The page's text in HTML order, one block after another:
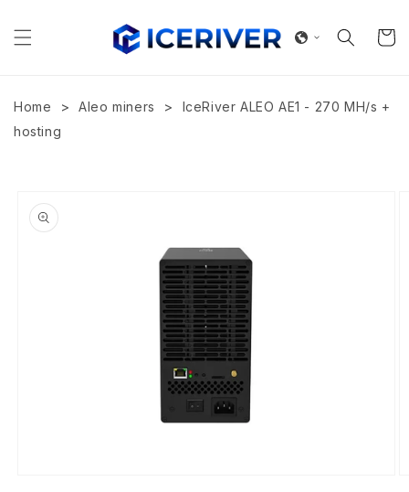
content
Cart
Home > Aleo miners >
IceRiver ALEO AE1 - 270 MH/s +
hosting
product
information